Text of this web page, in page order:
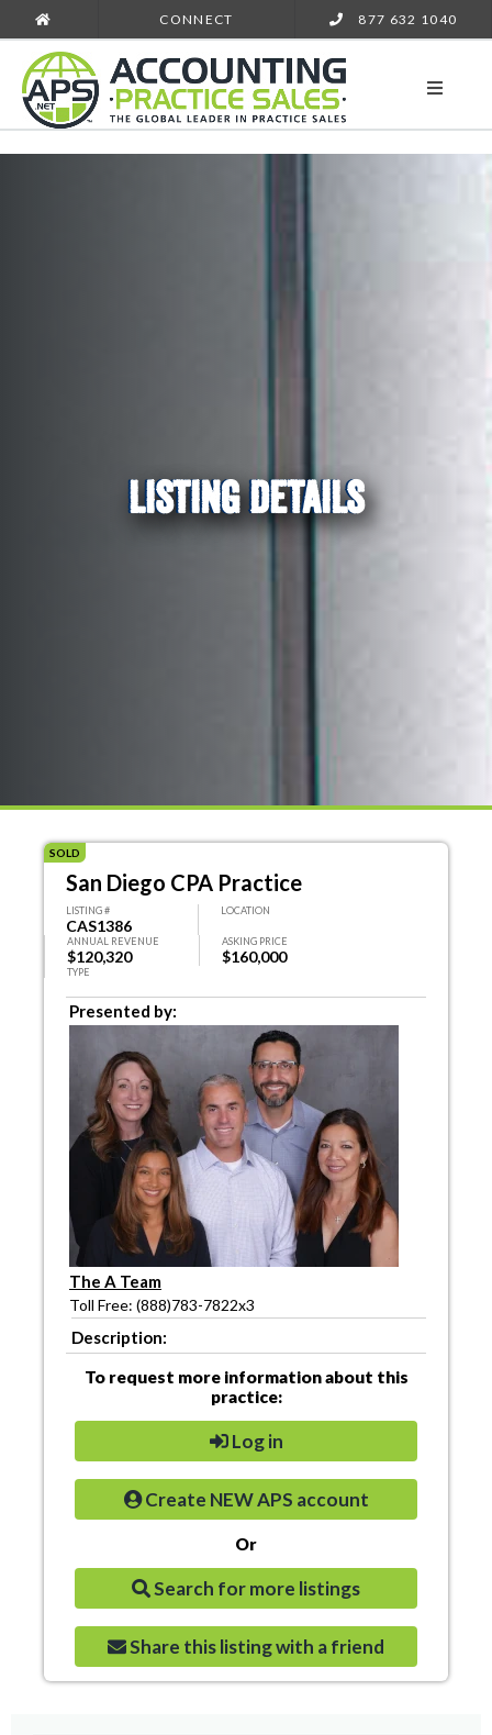
CONNECT 877 632 1040
LISTING DETAILS
SOLD
San Diego CPA Practice
LISTING #
CAS1386
LOCATION
ANNUAL REVENUE
$120,320
ASKING PRICE
$160,000
TYPE
Presented by:
The A Team
Toll Free: (888)783-7822x3
Description:
To request more information about this
practice:
Log in
Create NEW APS account
Or
Search for more listings
Share this listing with a friend